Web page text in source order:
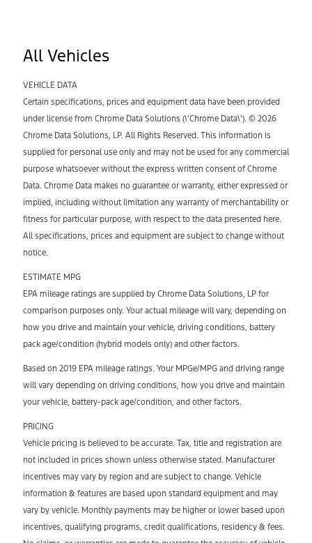
All Vehicles
VEHICLE DATA
Certain specifications, prices and equipment data have been provided
under license from Chrome Data Solutions (\’Chrome Data\’). © 2026
Chrome Data Solutions, LP. All Rights Reserved. This information is
supplied for personal use only and may not be used for any commercial
purpose whatsoever without the express written consent of Chrome
Data. Chrome Data makes no guarantee or warranty, either expressed or
implied, including without limitation any warranty of merchantability or
fitness for particular purpose, with respect to the data presented here.
All specifications, prices and equipment are subject to change without
notice.
ESTIMATE MPG
EPA mileage ratings are supplied by Chrome Data Solutions, LP for
comparison purposes only. Your actual mileage will vary, depending on
how you drive and maintain your vehicle, driving conditions, battery
pack age/condition (hybrid models only) and other factors.
Based on 2019 EPA mileage ratings. Your MPGe/MPG and driving range
will vary depending on driving conditions, how you drive and maintain
your vehicle, battery-pack age/condition, and other factors.
PRICING
Vehicle pricing is believed to be accurate. Tax, title and registration are
not included in prices shown unless otherwise stated. Manufacturer
incentives may vary by region and are subject to change. Vehicle
information & features are based upon standard equipment and may
vary by vehicle. Monthly payments may be higher or lower based upon
incentives, qualifying programs, credit qualifications, residency & fees.